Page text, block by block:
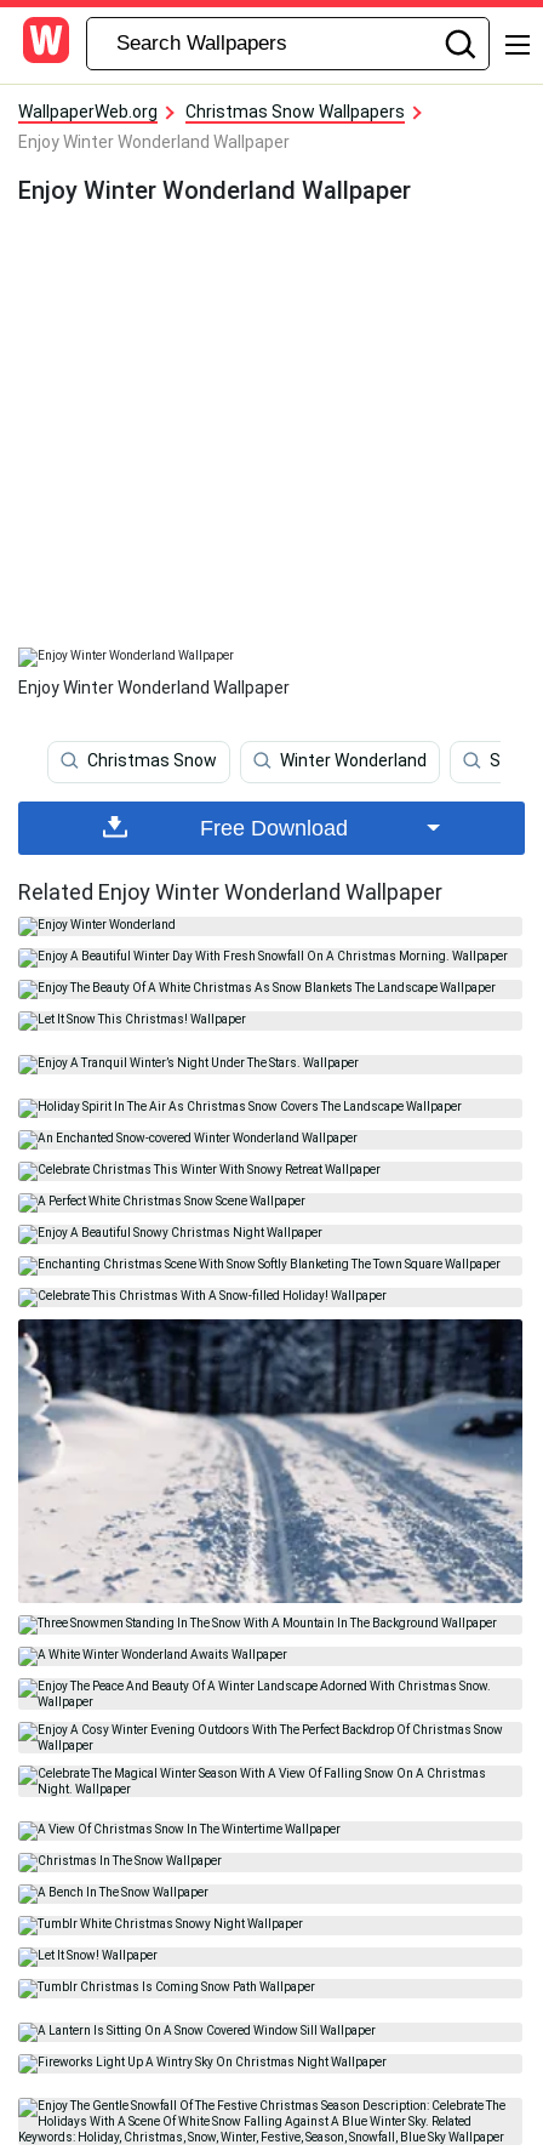
WallpaperWeb.org
Christmas Snow Wallpapers
Enjoy Winter Wonderland Wallpaper
Enjoy Winter Wonderland Wallpaper
Enjoy Winter Wonderland Wallpaper
Christmas Snow Winter Wonderland Snow
Free Download
Related Enjoy Winter Wonderland Wallpaper